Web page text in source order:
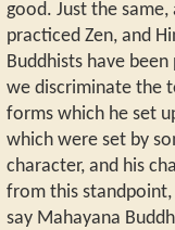
good. Just the
practiced Zen, and
Buddhists have
we discriminate the
forms which he set
which were set by
character, and his
from this standpoint,
say Mahayana